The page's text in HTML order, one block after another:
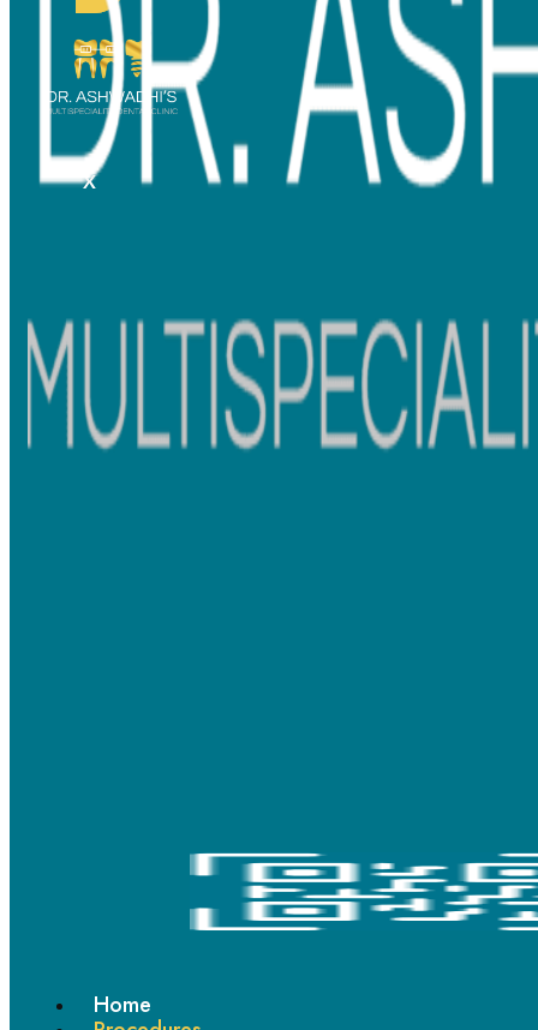
X
Home
Effective and Efficient
are ideal for adults and teens seeking a more
aesthetic treatment. These tooth-coloured brackets blend
naturally with your teeth, delivering effective alignment while
keeping your smile subtle and confident.